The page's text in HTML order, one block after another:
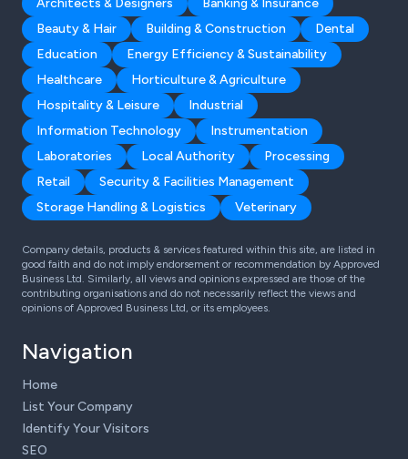
Beauty & Hair
Building & Construction
Dental
Education
Energy Efficiency & Sustainability
Healthcare
Horticulture & Agriculture
Hospitality & Leisure
Industrial
Information Technology
Instrumentation
Laboratories
Local Authority
Processing
Retail
Security & Facilities Management
Storage Handling & Logistics
Veterinary
Company details, products & services featured within this site, are listed in
good faith and do not imply endorsement or recommendation by Approved
Business Ltd. Similarly, all views and opinions expressed are those of the
contributing organisations and do not necessarily reflect the views and
opinions of Approved Business Ltd, or its employees.
Navigation
Home
List Your Company
Identify Your Visitors
SEO